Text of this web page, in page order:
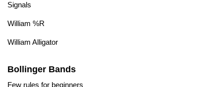
Signals
William %R
William Alligator
Bollinger Bands
Few rules for beginners